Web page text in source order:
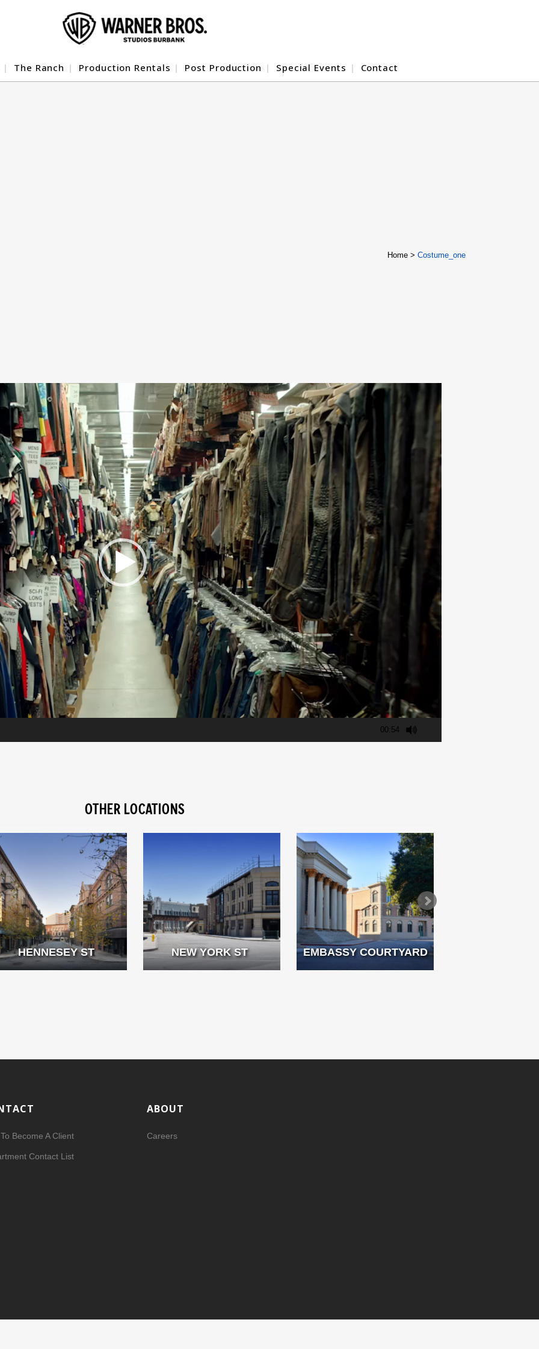
The Ranch Production Rentals Post Production Special Events Contact
Home > Costume_one
00:54
OTHER LOCATIONS
HENNESEY ST NEW YORK ST EMBASSY COURTYARD
Become A Client
Contact List
ABOUT
Careers